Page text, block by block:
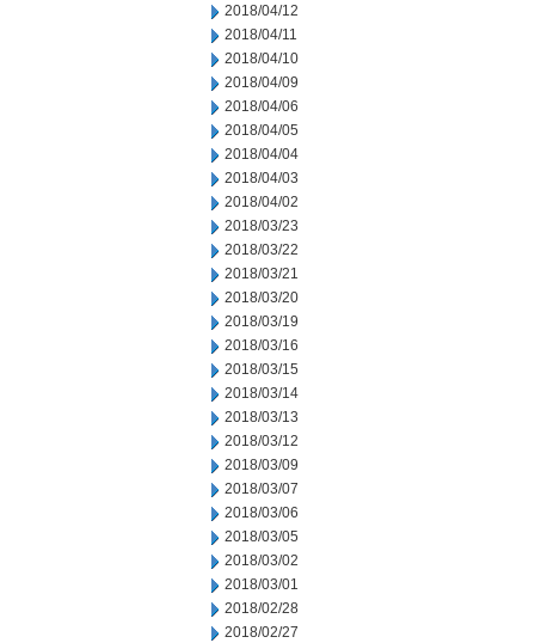
2018/04/12
2018/04/11
2018/04/10
2018/04/09
2018/04/06
2018/04/05
2018/04/04
2018/04/03
2018/04/02
2018/03/23
2018/03/22
2018/03/21
2018/03/20
2018/03/19
2018/03/16
2018/03/15
2018/03/14
2018/03/13
2018/03/12
2018/03/09
2018/03/07
2018/03/06
2018/03/05
2018/03/02
2018/03/01
2018/02/28
2018/02/27